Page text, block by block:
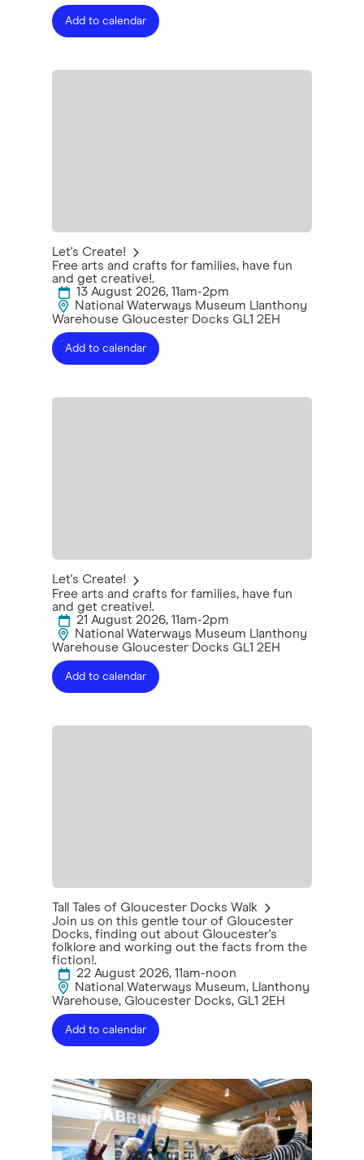
Add to calendar
Let's Create!
Free arts and crafts for families, have fun
and get creative!.
13 August 2026, 11am-2pm
National Waterways Museum Llanthony
Warehouse Gloucester Docks GL1 2EH
Add to calendar
Let's Create!
Free arts and crafts for families, have fun
and get creative!.
21 August 2026, 11am-2pm
National Waterways Museum Llanthony
Warehouse Gloucester Docks GL1 2EH
Add to calendar
Tall Tales of Gloucester Docks Walk
Join us on this gentle tour of Gloucester
Docks, finding out about Gloucester's
folklore and working out the facts from the
fiction!.
22 August 2026, 11am-noon
National Waterways Museum, Llanthony
Warehouse, Gloucester Docks, GL1 2EH
Add to calendar